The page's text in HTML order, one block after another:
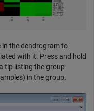
in the dendrogram to
with it. Press and hold
tip listing the group
in the group.